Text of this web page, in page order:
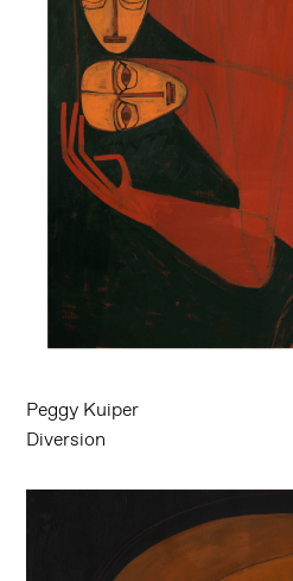
Peggy Kuiper
Diversion